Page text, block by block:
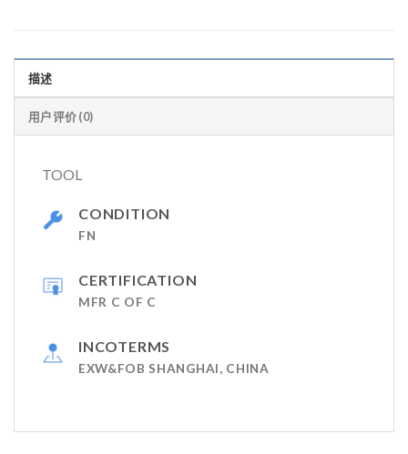
描述
用户评价 (0)
TOOL
CONDITION
FN
CERTIFICATION
MFR C OF C
INCOTERMS
EXW&FOB SHANGHAI, CHINA